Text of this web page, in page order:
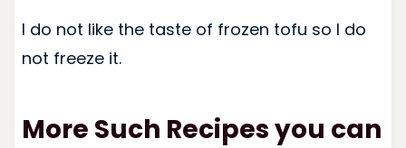
I do not like the taste of frozen tofu so I do
not freeze it.
More Such Recipes you can